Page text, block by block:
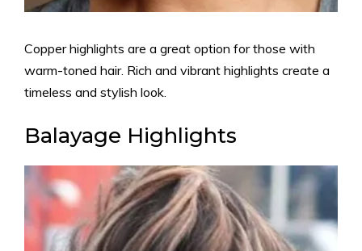
Copper highlights are a great option for those with
warm-toned hair. Rich and vibrant highlights create a
timeless and stylish look.
Balayage Highlights